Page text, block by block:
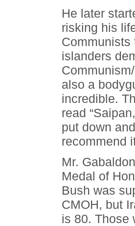
He later
risking his
Communists
islanders
also a
incredible.
read
put down
recommend
Mr.
Medal of
Bush was
CMOH, but
is 80. Those